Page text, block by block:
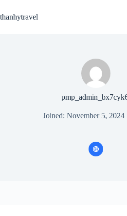
to
content
thanhytravel
Joined: November 5, 2024